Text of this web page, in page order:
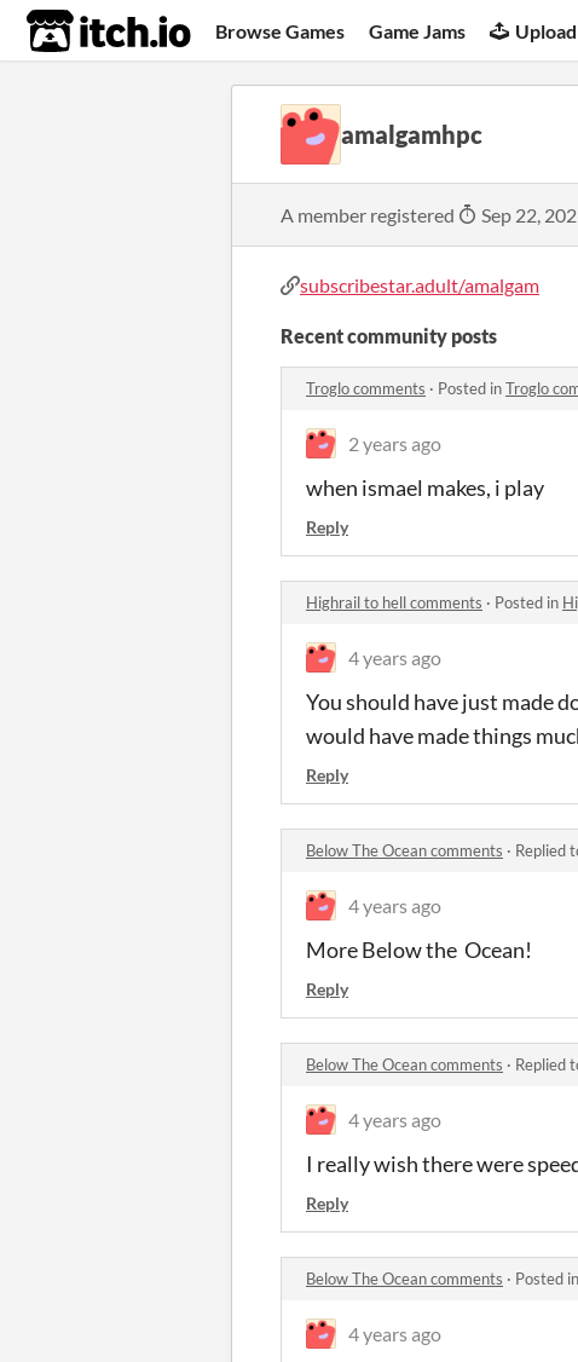
itch.io Browse Games Game Jams
amalgamhpc
A member registered Sep 22,
subscribestar.adult/amalgam
Recent community posts
Troglo comments · Posted inTroglo
2 years ago
when ismael makes, i play
Reply
Highrail to hell comments · Posted in
4 years ago
You should have just made
would have made things
Reply
Below The Ocean comments · Replied
4 years ago
More Below the Ocean!
Reply
Below The Ocean comments · Replied
4 years ago
I really wish there were
Reply
Below The Ocean comments · Posted in
4 years ago